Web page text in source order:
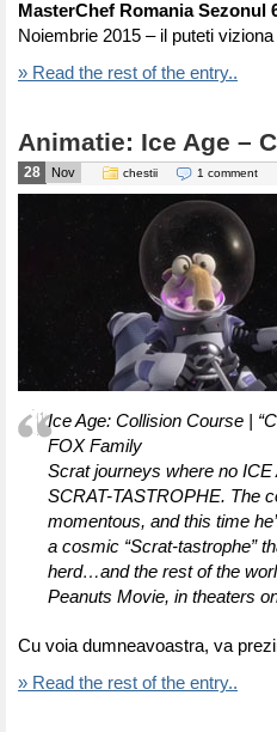
MasterChef Romania Sezonul
Noiembrie 2015 – il puteti
» Read the rest of the entry..
Animatie: Ice Age –
28 Nov chestii 1 comment
Ice Age: Collision Course |
FOX Family
Scrat journeys where no
SCRAT-TASTROPHE. The
momentous, and this time
a cosmic “Scrat-tastrophe”
herd…and the rest of the
Peanuts Movie, in theaters
Cu voia dumneavoastra, va
» Read the rest of the entry..